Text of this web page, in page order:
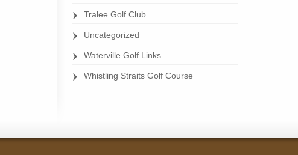
Tralee Golf Club
Uncategorized
Waterville Golf Links
Whistling Straits Golf Course